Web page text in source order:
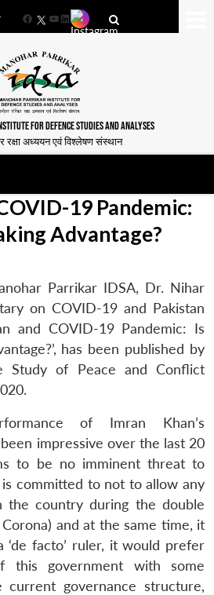
FacebookYouTube
LinkedIn
FOR DEFENCE STUDIES AND ANALYSES
रक्षा अध्ययन एवं विश्लेषण संस्थान
19 Pandemic:
Advantage?
Parrikar IDSA, Dr. Nihar
on COVID-19 and Pakistan
and COVID-19 Pandemic: Is
has been published by
Study of Peace and Conflict
of Imran Khan’s
impressive over the last 20
to be no imminent threat to
committed to not to allow any
the country during the double
and at the same time, it
‘de facto’ ruler, it would prefer
this government with some
current governance structure,